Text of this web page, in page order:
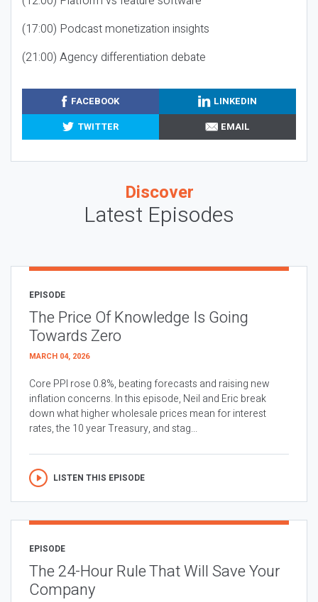
(17:00) Podcast monetization insights
(21:00) Agency differentiation debate
FACEBOOK
LINKEDIN
TWITTER
EMAIL
Discover
Latest Episodes
EPISODE
The Price Of Knowledge Is Going
Towards Zero
MARCH 04, 2026
Core PPI rose 0.8%, beating forecasts and raising new
inflation concerns. In this episode, Neil and Eric break
down what higher wholesale prices mean for interest
rates, the 10 year Treasury, and stag...
LISTEN THIS EPISODE
EPISODE
The 24-Hour Rule That Will Save Your
Company